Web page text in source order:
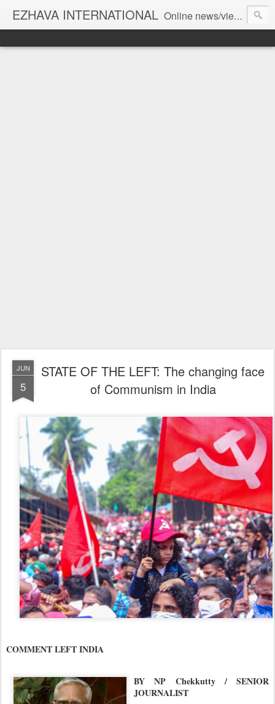
EZHAVA INTERNATIONAL Online news/views JOURNAL... Connecting the community worldwide Editorial Director: Prem Chandran
JUN
5
STATE OF THE LEFT: The changing face
of Communism in India
COMMENT LEFT INDIA
BY NP Chekkutty / SENIOR
JOURNALIST